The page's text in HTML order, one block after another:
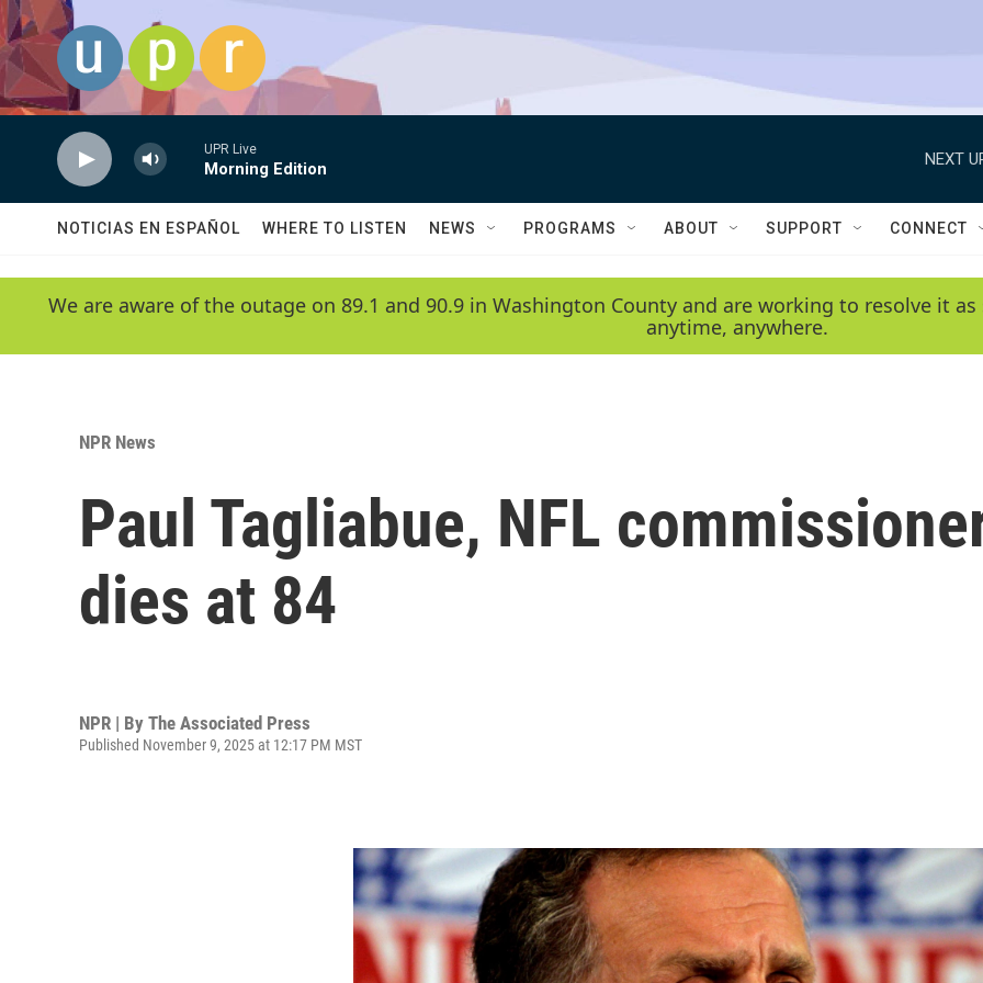
Skip to main content
UPR Live
Morning Edition
NEXT
NOTICIAS EN ESPAÑOL WHERE TO LISTEN NEWS PROGRAMS ABOUT SUPPORT CONNECT
We are aware of the outage on 89.1 and 90.9 in Washington County and are working to resolve it
anytime, anywhere.
NPR News
Paul Tagliabue, NFL
dies at 84
NPR | By The Associated Press
Published November 9, 2025 at 12:17 PM MST